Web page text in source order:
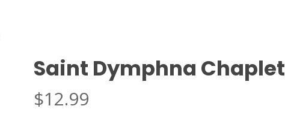
Saint Dymphna Chaplet
$12.99